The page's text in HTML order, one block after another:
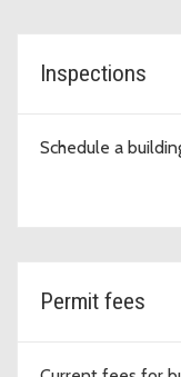
Inspections
Schedule a
Permit fees